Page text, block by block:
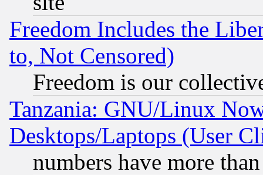
Freedom Includes the
to, Not Censored)
Freedom is our
Tanzania: GNU/Linux
Desktops/Laptops (User
numbers have more